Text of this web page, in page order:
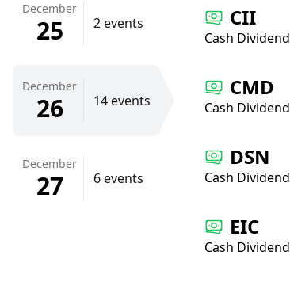
December
25 2 events
December
26 14 events
December
27 6 events
CII
Cash Dividend
CMD
Cash Dividend
DSN
Cash Dividend
EIC
Cash Dividend